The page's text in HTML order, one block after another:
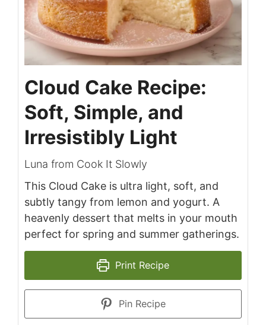
Cloud Cake Recipe:
Soft, Simple, and
Irresistibly Light
Luna from Cook It Slowly
This Cloud Cake is ultra light, soft, and
subtly tangy from lemon and yogurt. A
heavenly dessert that melts in your mouth
perfect for spring and summer gatherings.
Print Recipe
Pin Recipe